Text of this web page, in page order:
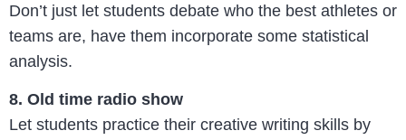
Don’t just let students debate who the best athletes or
teams are, have them incorporate some statistical
analysis.
8. Old time radio show
Let students practice their creative writing skills by